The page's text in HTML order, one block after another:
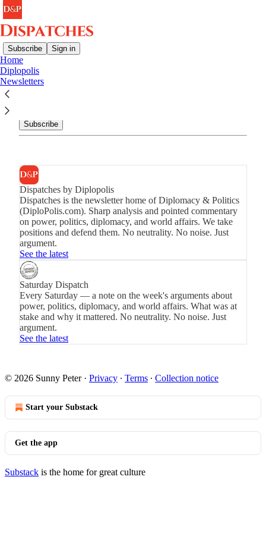
Subscribe Sign in
Home
Diplopolis
Newsletters
Newsletters
Subscribe
Dispatches by Diplopolis
Dispatches is the newsletter home of Diplomacy & Politics
(DiploPolis.com). Sharp analysis and pointed commentary
on power, politics, diplomacy, and world affairs. We take
positions and defend them. No neutrality. No noise. Just
argument.
See the latest
Saturday Dispatch
Every Saturday — a note on the week's arguments about
power, politics, diplomacy, and world affairs. What was at
stake and why it mattered. No neutrality. No noise. Just
argument.
See the latest
© 2026 Sunny Peter· Privacy ∙ Terms ∙ Collection notice
Start your Substack
Get the app
Substack is the home for great culture